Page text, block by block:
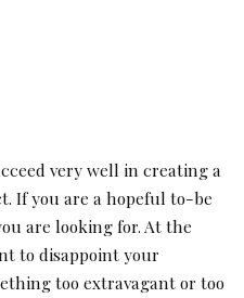
very well in creating a
If you are a hopeful to-be
are looking for. At the
to disappoint your
too extravagant or too